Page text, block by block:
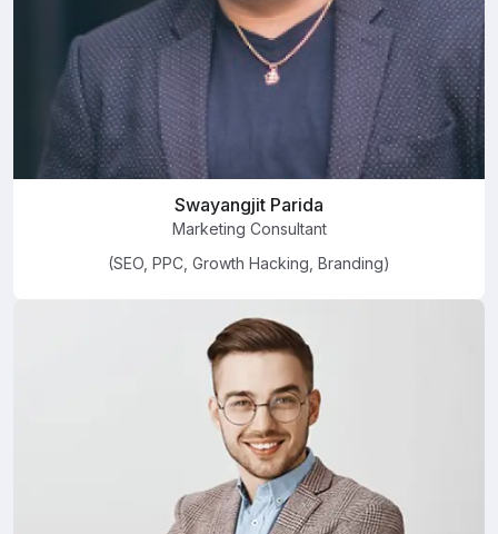
Swayangjit Parida
Marketing Consultant
(SEO, PPC, Growth Hacking, Branding)